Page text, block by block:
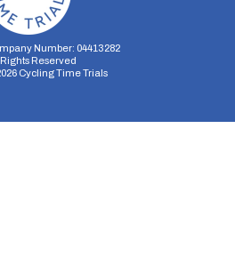
Number: 04413282
Reserved
Cycling Time Trials